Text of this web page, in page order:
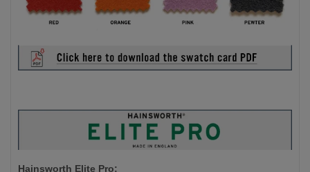
Hainsworth Elite Pro: